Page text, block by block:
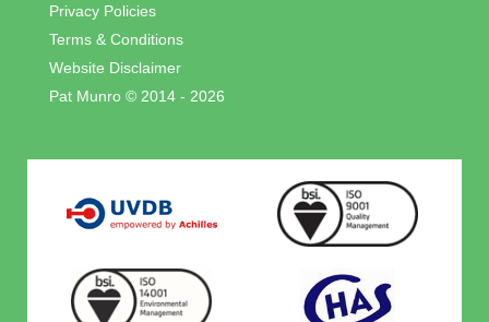
Privacy Policies
Terms & Conditions
Website Disclaimer
Pat Munro © 2014 - 2026